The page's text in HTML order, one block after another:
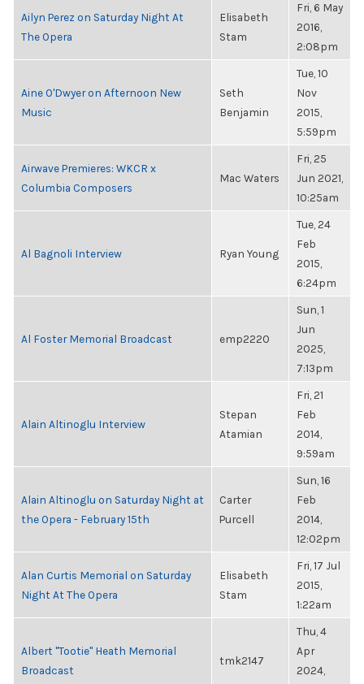
Ailyn Perez on Saturday Night At
The Opera
Elisabeth
Stam
Fri, 6 May
2016,
2:08pm
Aine O'Dwyer on Afternoon New
Music
Seth
Benjamin
Tue, 10
Nov
2015,
5:59pm
Airwave Premieres: WKCR x
Columbia Composers
Mac Waters
Fri, 25
Jun 2021,
10:25am
Al Bagnoli Interview Ryan Young
Tue, 24
Feb
2015,
6:24pm
Al Foster Memorial Broadcast emp2220
Sun, 1
Jun
2025,
7:13pm
Alain Altinoglu Interview
Stepan
Atamian
Fri, 21
Feb
2014,
9:59am
Alain Altinoglu on Saturday Night at
the Opera - February 15th
Carter
Purcell
Sun, 16
Feb
2014,
12:02pm
Alan Curtis Memorial on Saturday
Night At The Opera
Elisabeth
Stam
Fri, 17 Jul
2015,
1:22am
Albert "Tootie" Heath Memorial
Broadcast
tmk2147
Thu, 4
Apr
2024,